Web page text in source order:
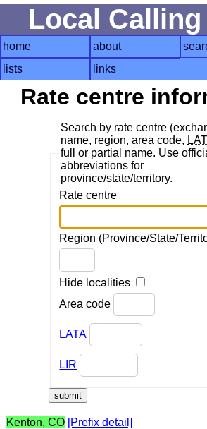
Local
home about
lists
links
Rate centre
Search by rate centre
name, region, area code,
full or partial name. Use
abbreviations for
province/state/territory.
Rate centre
Region (Province/State/
Hide localities
Area code
LATA
LIR
Kenton, CO [Prefix detail]